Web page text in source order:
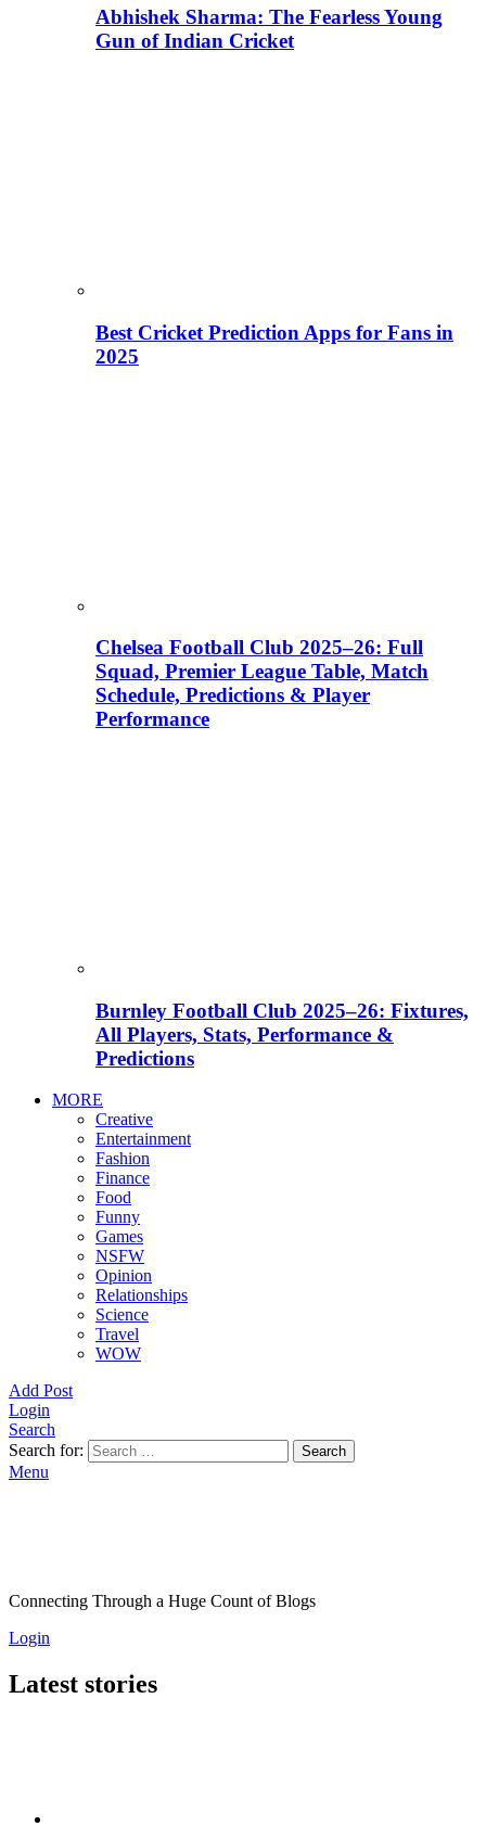
Abhishek Sharma: The Fearless Young
Gun of Indian Cricket
Best Cricket Prediction Apps for Fans in
2025
Chelsea Football Club 2025–26: Full
Squad, Premier League Table, Match
Schedule, Predictions & Player
Performance
Burnley Football Club 2025–26: Fixtures,
All Players, Stats, Performance &
Predictions
MORE
Creative
Entertainment
Fashion
Finance
Food
Funny
Games
NSFW
Opinion
Relationships
Science
Travel
WOW
Add Post
Login
Search
Search for:
Search
Menu
Connecting Through a Huge Count of Blogs
Login
Latest stories